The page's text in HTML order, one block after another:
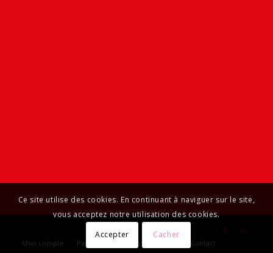
Mon compte Panier Livraisons et retours Contact
Ce site utilise des cookies. En continuant à naviguer sur le site,
vous acceptez notre utilisation des cookies.
Accepter
Cacher